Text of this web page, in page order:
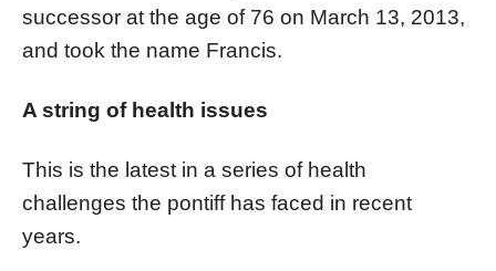
successor at the age of 76 on March 13, 2013,
and took the name Francis.
A string of health issues
This is the latest in a series of health
challenges the pontiff has faced in recent
years.